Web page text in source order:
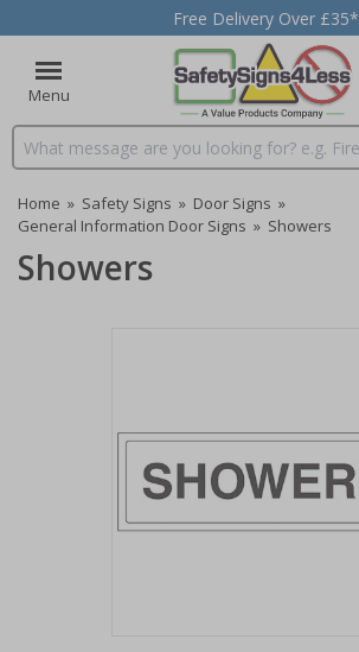
Free Delivery Over £35*
Menu
Search input box
Home » Safety Signs » Door Signs »
General Information Door Signs » Showers
Showers